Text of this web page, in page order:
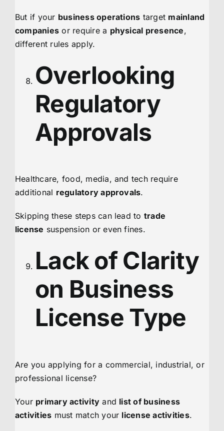
But if your business operations target mainland
companies or require a physical presence,
different rules apply.
Overlooking
Regulatory
Approvals
Healthcare, food, media, and tech require
additional regulatory approvals.
Skipping these steps can lead to trade
license suspension or even fines.
Lack of Clarity
on Business
License Type
Are you applying for a commercial, industrial, or
professional license?
Your primary activity and list of business
activities must match your license activities.